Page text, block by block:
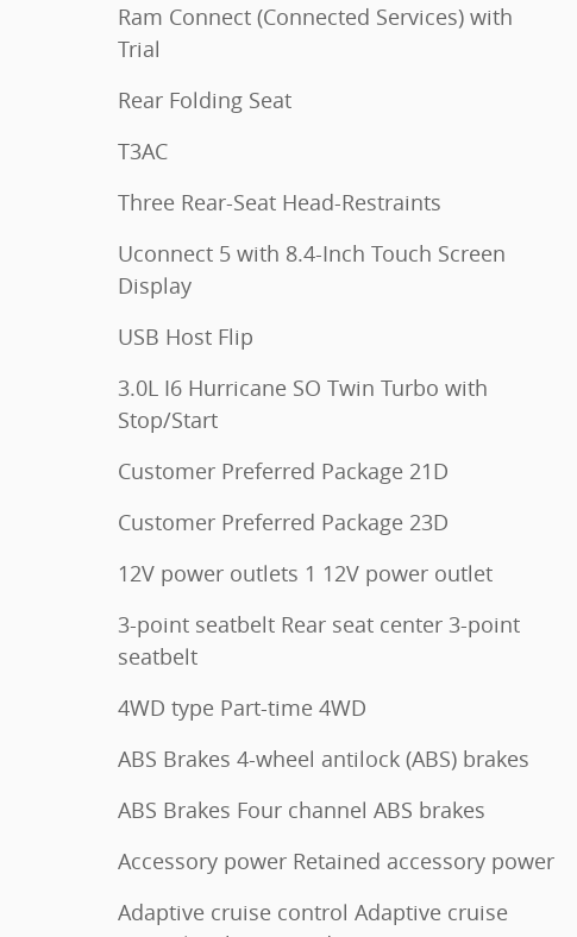
Ram Connect (Connected Services) with
Trial
Rear Folding Seat
T3AC
Three Rear-Seat Head-Restraints
Uconnect 5 with 8.4-Inch Touch Screen
Display
USB Host Flip
3.0L I6 Hurricane SO Twin Turbo with
Stop/Start
Customer Preferred Package 21D
Customer Preferred Package 23D
12V power outlets 1 12V power outlet
3-point seatbelt Rear seat center 3-point
seatbelt
4WD type Part-time 4WD
ABS Brakes 4-wheel antilock (ABS) brakes
ABS Brakes Four channel ABS brakes
Accessory power Retained accessory power
Adaptive cruise control Adaptive cruise